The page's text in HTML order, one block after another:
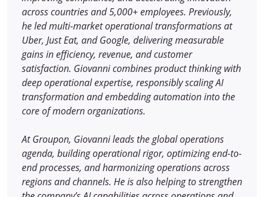
across countries and 5,000+ employees. Previously,
he led multi-market operational transformations at
Uber, Just Eat, and Google, delivering measurable
gains in efficiency, revenue, and customer
satisfaction. Giovanni combines product thinking with
deep operational expertise, responsibly scaling AI
transformation and embedding automation into the
core of modern organizations.
At Groupon, Giovanni leads the global operations
agenda, building operational rigor, optimizing end-to-
end processes, and harmonizing operations across
regions and channels. He is also helping to strengthen